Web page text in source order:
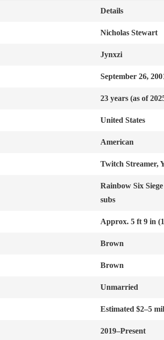
Details
Nicholas Stewart
Jynxzi
September 26,
23 years (as of
United States
American
Twitch Streamer,
Rainbow Six
subs
Approx. 5 ft 9 in
Brown
Brown
Unmarried
Estimated $2–5
2019–Present